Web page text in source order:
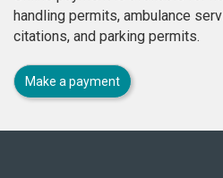
handling permits, ambulance
citations, and parking permits.
Make a payment